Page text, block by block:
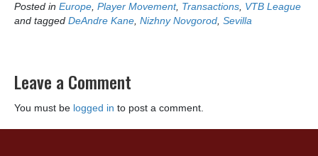
Posted in Europe, Player Movement, Transactions, VTB League
and tagged DeAndre Kane, Nizhny Novgorod, Sevilla
Leave a Comment
You must be logged in to post a comment.